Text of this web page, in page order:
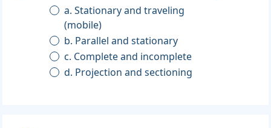
a. Stationary and traveling
(mobile)
b. Parallel and stationary
c. Complete and incomplete
d. Projection and sectioning